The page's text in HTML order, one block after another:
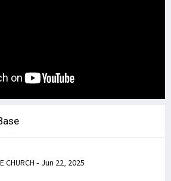
CHURCH - Jun 22, 2025